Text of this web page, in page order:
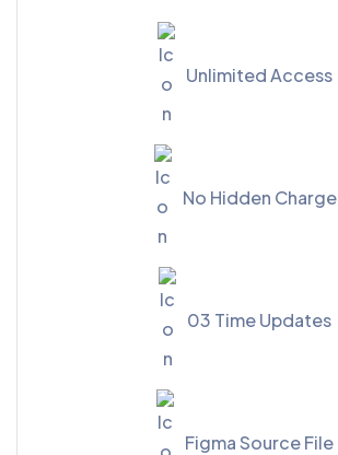
Unlimited Access
No Hidden Charge
03 Time Updates
Figma Source File